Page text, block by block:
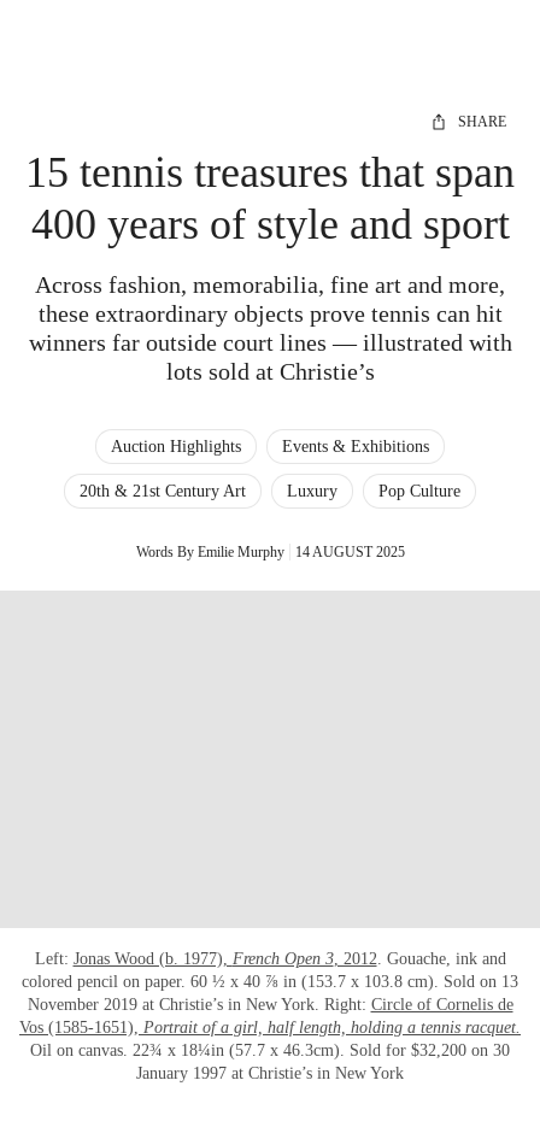
SHARE
15 tennis treasures that span
400 years of style and sport
Across fashion, memorabilia, fine art and more,
these extraordinary objects prove tennis can hit
winners far outside court lines — illustrated with
lots sold at Christie’s
Auction Highlights Events & Exhibitions
20th & 21st Century Art Luxury Pop Culture
Words By Emilie Murphy 14 AUGUST 2025
Left: Jonas Wood (b. 1977), French Open 3, 2012 . Gouache, ink and
colored pencil on paper. 60 ½ x 40 ⅞ in (153.7 x 103.8 cm). Sold on 13
November 2019 at Christie’s in New York. Right: Circle of Cornelis de
Vos (1585-1651), Portrait of a girl, half length, holding a tennis racquet.
Oil on canvas. 22¾ x 18¼in (57.7 x 46.3cm). Sold for $32,200 on 30
January 1997 at Christie’s in New York